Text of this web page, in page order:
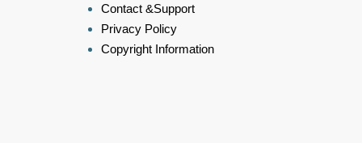
Contact &Support
Privacy Policy
Copyright Information